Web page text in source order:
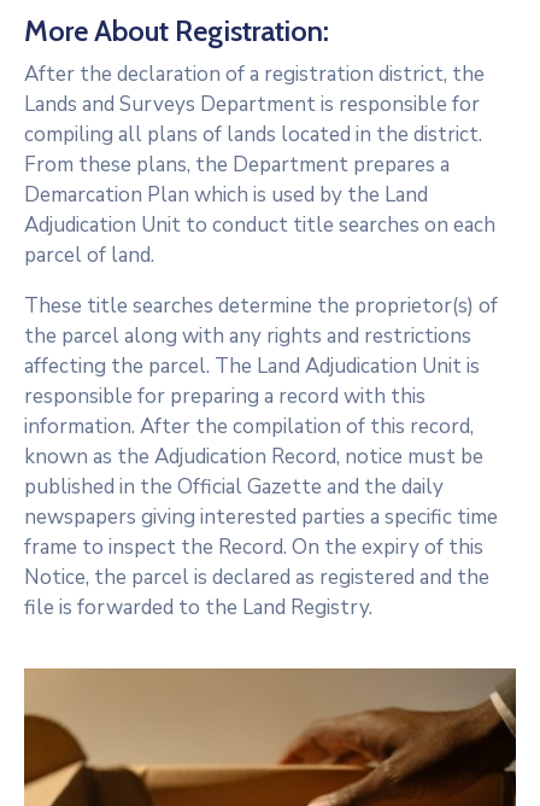
More About Registration:
After the declaration of a registration district, the
Lands and Surveys Department is responsible for
compiling all plans of lands located in the district.
From these plans, the Department prepares a
Demarcation Plan which is used by the Land
Adjudication Unit to conduct title searches on each
parcel of land.
These title searches determine the proprietor(s) of
the parcel along with any rights and restrictions
affecting the parcel. The Land Adjudication Unit is
responsible for preparing a record with this
information. After the compilation of this record,
known as the Adjudication Record, notice must be
published in the Official Gazette and the daily
newspapers giving interested parties a specific time
frame to inspect the Record. On the expiry of this
Notice, the parcel is declared as registered and the
file is forwarded to the Land Registry.